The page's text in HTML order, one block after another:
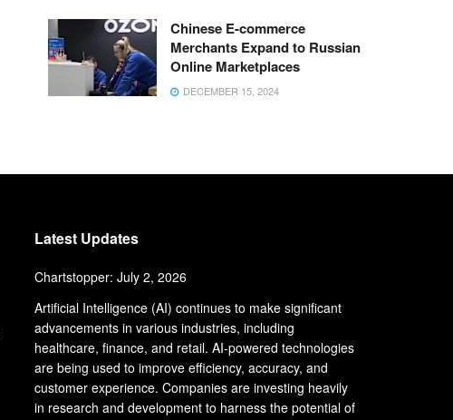
Chinese E-commerce
Merchants Expand to Russian
Online Marketplaces
DECEMBER 15, 2024
Latest Updates
Chartstopper: July 2, 2026
Artificial Intelligence (AI) continues to make significant
advancements in various industries, including
healthcare, finance, and retail. AI-powered technologies
are being used to improve efficiency, accuracy, and
customer experience. Companies are investing heavily
in research and development to harness the potential of